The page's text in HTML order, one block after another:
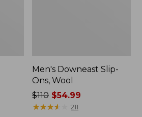
Men's Downeast Slip-
Ons, Wool
Price
was
$110 $54.99
★★★★
★★★★ 211